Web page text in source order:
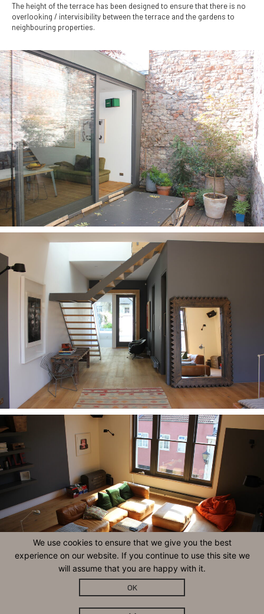
The height of the terrace has been designed to ensure that there is no
overlooking / intervisibility between the terrace and the gardens to
neighbouring properties.
We use cookies to ensure that we give you the best
experience on our website. If you continue to use this site we
will assume that you are happy with it.
OK